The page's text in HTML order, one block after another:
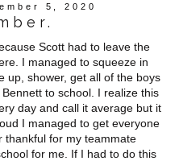
5, 2020
Scott had to leave the
I managed to squeeze in
up, shower, get all of the boys
to school. I realize this
day and call it average but it
I managed to get everyone
thankful for my teammate
for me. If I had to do this